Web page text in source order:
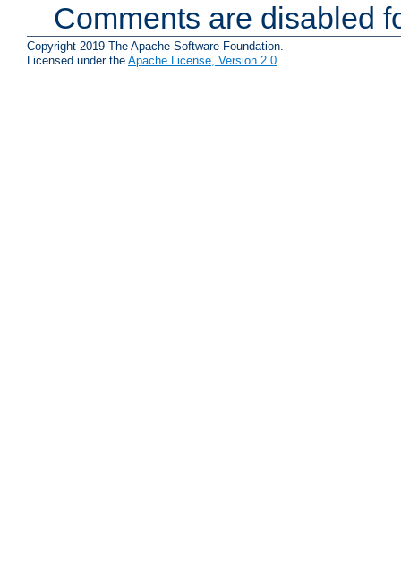
Comments are disabled
Copyright 2019 The Apache Software Foundation.
Licensed under the Apache License, Version 2.0.